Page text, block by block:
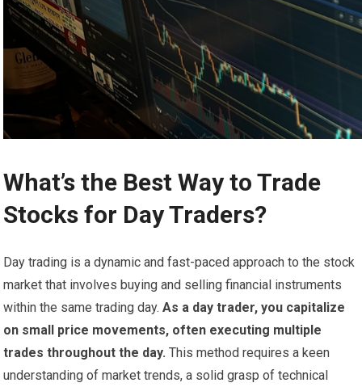
What’s the Best Way to Trade
Stocks for Day Traders?
Day trading is a dynamic and fast-paced approach to the stock
market that involves buying and selling financial instruments
within the same trading day. As a day trader, you capitalize
on small price movements, often executing multiple
trades throughout the day. This method requires a keen
understanding of market trends, a solid grasp of technical